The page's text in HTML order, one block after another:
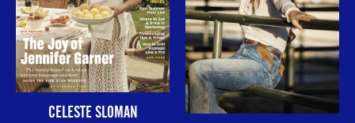
CELESTE SLOMAN